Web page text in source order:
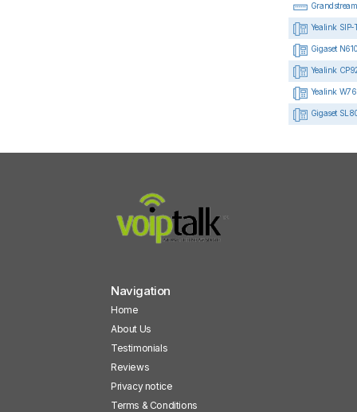
Yealink SIP-
Gigaset
Yealink
Yealink
Gigaset
Navigation
Home
About Us
Testimonials
Reviews
Privacy notice
Terms & Conditions